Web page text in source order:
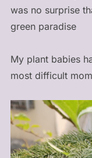
was no surprise
green paradise
My plant babies
most difficult